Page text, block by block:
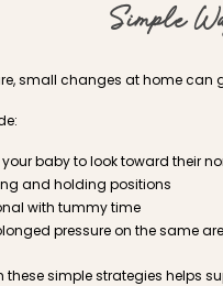
Simple
small changes at home can
baby to look toward their
and holding positions
with tummy time
pressure on the same
these simple strategies helps